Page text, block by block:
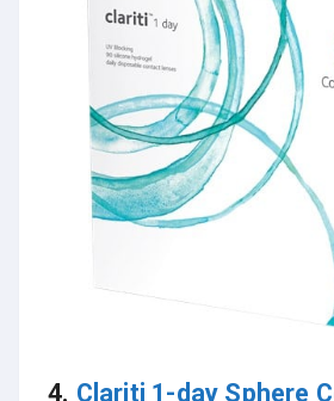
4. Clariti 1-day Sphere